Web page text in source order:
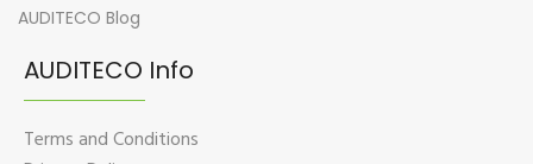
AUDITECO Blog
AUDITECO Info
Terms and Conditions